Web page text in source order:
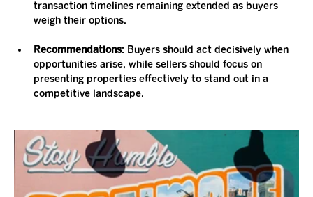
transaction timelines remaining extended as buyers
weigh their options.
Recommendations: Buyers should act decisively when
opportunities arise, while sellers should focus on
presenting properties effectively to stand out in a
competitive landscape.